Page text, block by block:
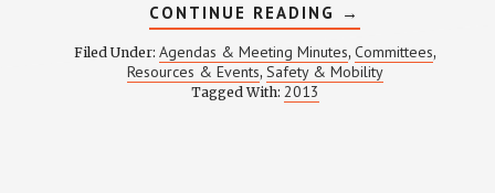
CONTINUE READING ABOUT
SAFETY
&
MOBILITY
MEETING
→
Filed Under: Agendas & Meeting Minutes, Committees,
Resources & Events, Safety & Mobility
Tagged With: 2013